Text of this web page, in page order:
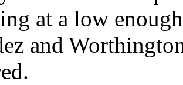
at a low
and